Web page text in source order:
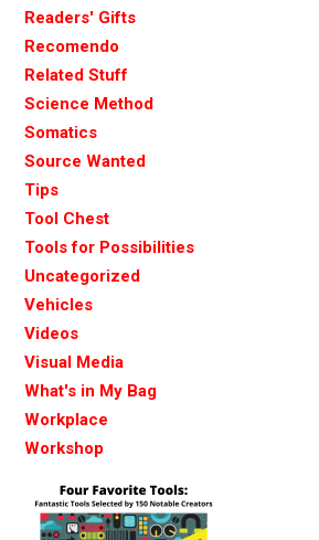
Readers' Gifts
Recomendo
Related Stuff
Science Method
Somatics
Source Wanted
Tips
Tool Chest
Tools for Possibilities
Uncategorized
Vehicles
Videos
Visual Media
What's in My Bag
Workplace
Workshop